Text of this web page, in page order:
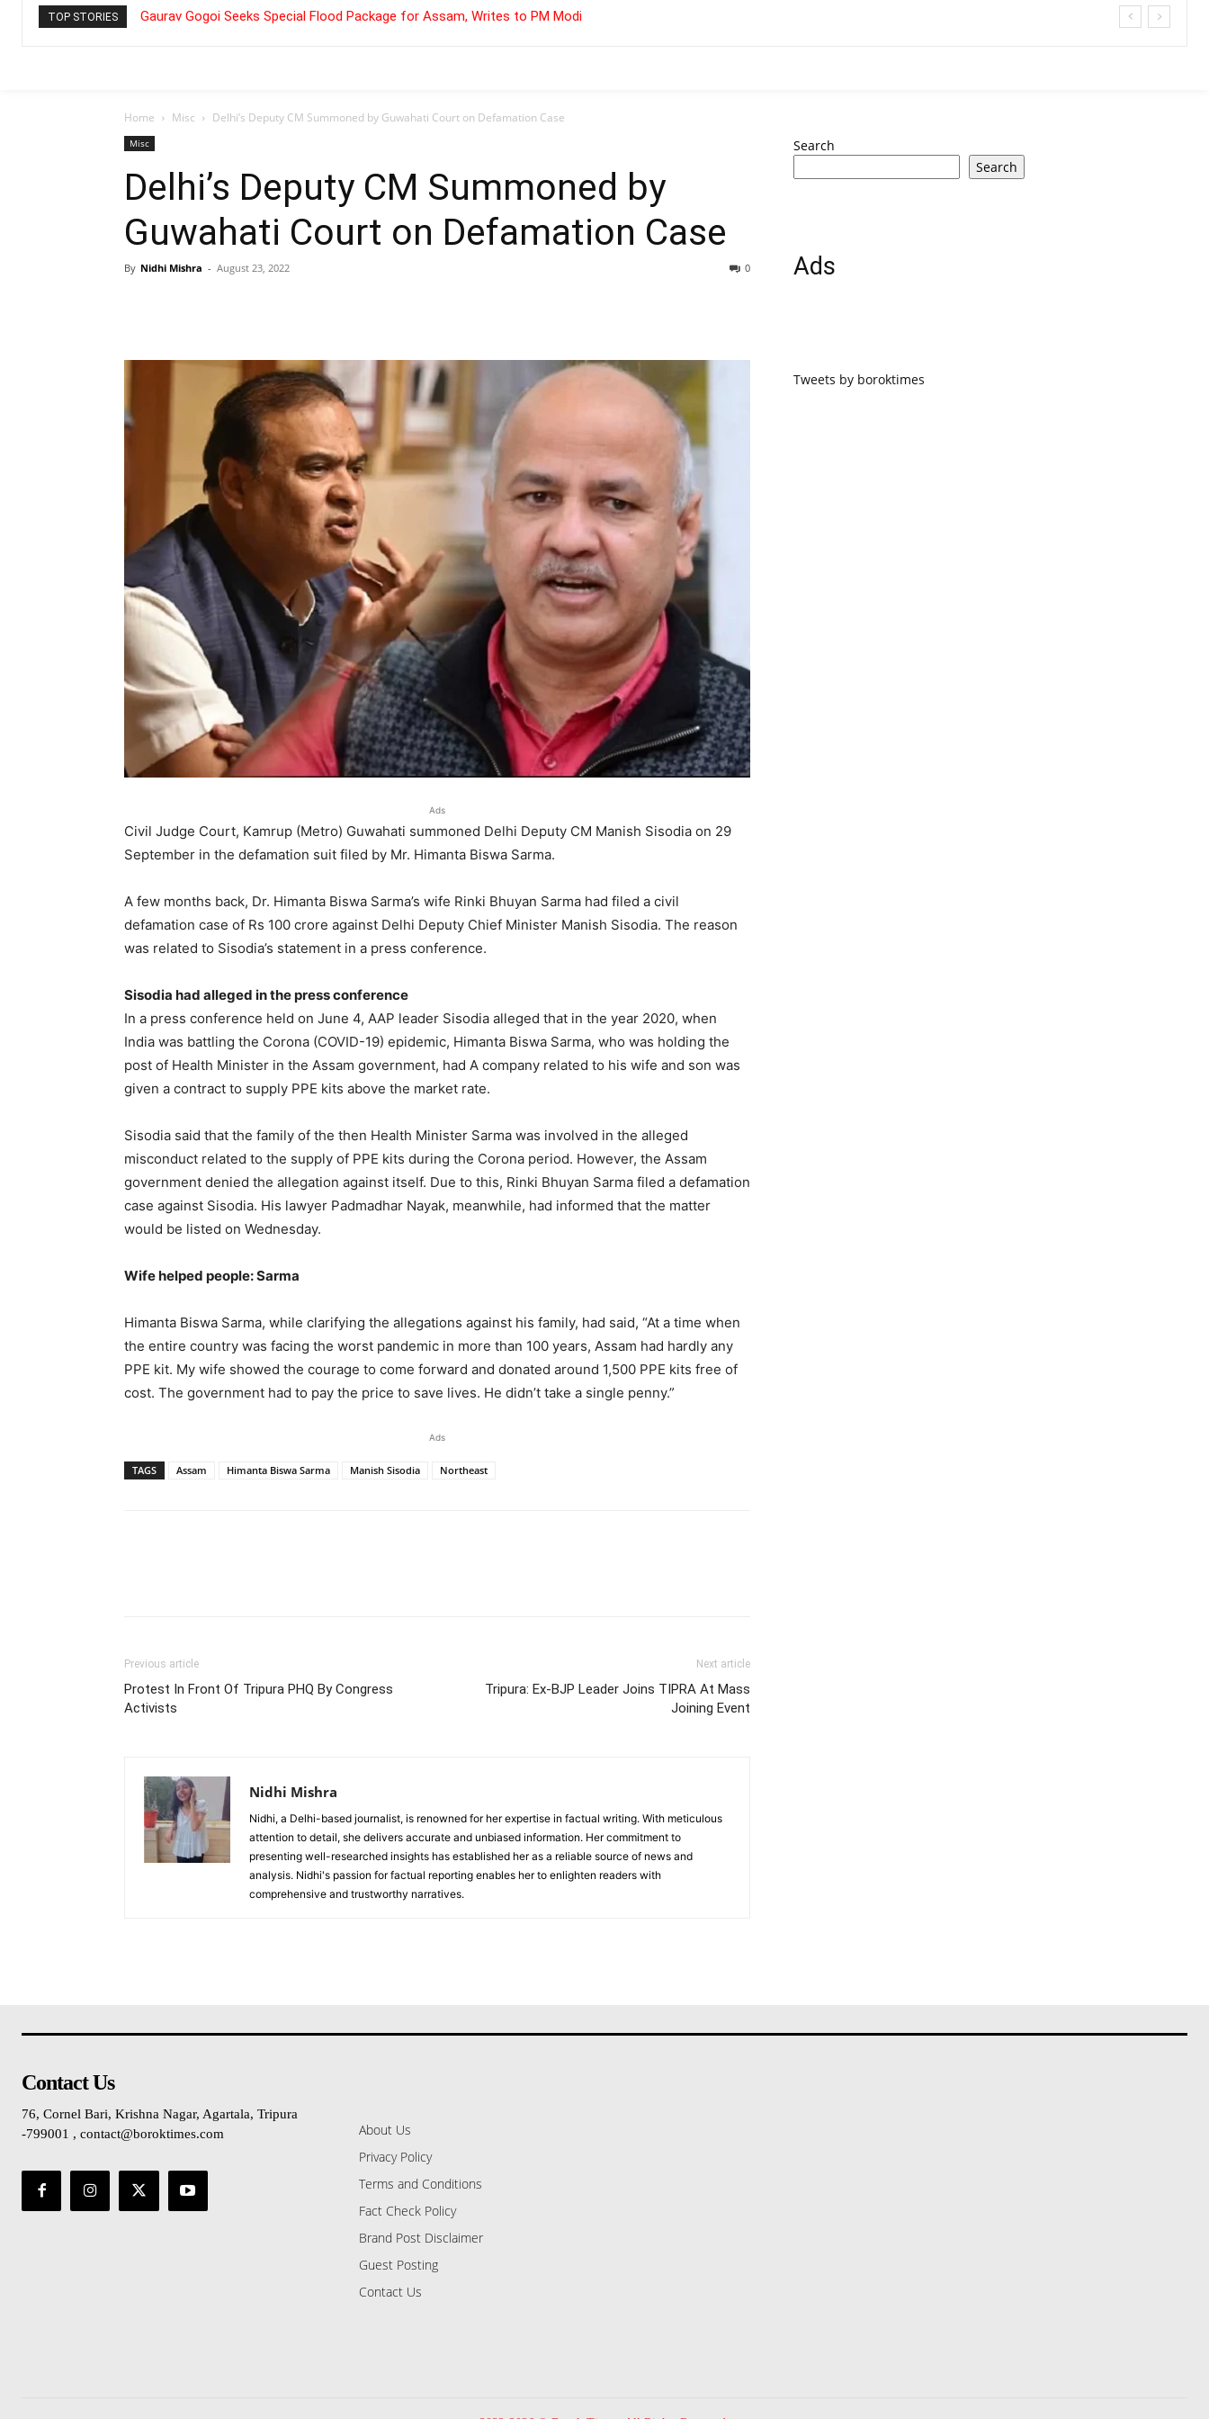
TOP STORIES Gaurav Gogoi Seeks Special Flood Package for Assam, Writes to PM Modi
Home Misc Delhi’s Deputy CM Summoned by Guwahati Court on Defamation Case
Misc
Delhi’s Deputy CM Summoned by
Guwahati Court on Defamation Case
By Nidhi Mishra - August 23, 2022 0
Ads
Civil Judge Court, Kamrup (Metro) Guwahati summoned Delhi Deputy CM Manish Sisodia on 29
September in the defamation suit filed by Mr. Himanta Biswa Sarma.
A few months back, Dr. Himanta Biswa Sarma’s wife Rinki Bhuyan Sarma had filed a civil
defamation case of Rs 100 crore against Delhi Deputy Chief Minister Manish Sisodia. The reason
was related to Sisodia’s statement in a press conference.
Sisodia had alleged in the press conference
In a press conference held on June 4, AAP leader Sisodia alleged that in the year 2020, when
India was battling the Corona (COVID-19) epidemic, Himanta Biswa Sarma, who was holding the
post of Health Minister in the Assam government, had A company related to his wife and son was
given a contract to supply PPE kits above the market rate.
Sisodia said that the family of the then Health Minister Sarma was involved in the alleged
misconduct related to the supply of PPE kits during the Corona period. However, the Assam
government denied the allegation against itself. Due to this, Rinki Bhuyan Sarma filed a defamation
case against Sisodia. His lawyer Padmadhar Nayak, meanwhile, had informed that the matter
would be listed on Wednesday.
Wife helped people: Sarma
Himanta Biswa Sarma, while clarifying the allegations against his family, had said, “At a time when
the entire country was facing the worst pandemic in more than 100 years, Assam had hardly any
PPE kit. My wife showed the courage to come forward and donated around 1,500 PPE kits free of
cost. The government had to pay the price to save lives. He didn’t take a single penny.”
Ads
TAGS Assam Himanta Biswa Sarma Manish Sisodia Northeast
Previous article
Protest In Front Of Tripura PHQ By Congress
Activists
Next article
Tripura: Ex-BJP Leader Joins TIPRA At Mass
Joining Event
Nidhi Mishra
Nidhi, a Delhi-based journalist, is renowned for her expertise in factual writing. With meticulous
attention to detail, she delivers accurate and unbiased information. Her commitment to
presenting well-researched insights has established her as a reliable source of news and
analysis. Nidhi's passion for factual reporting enables her to enlighten readers with
comprehensive and trustworthy narratives.
Search
Search
Ads
Tweets by boroktimes
Contact Us
76, Cornel Bari, Krishna Nagar, Agartala, Tripura
-799001 , contact@boroktimes.com
About Us
Privacy Policy
Terms and Conditions
Fact Check Policy
Brand Post Disclaimer
Guest Posting
Contact Us